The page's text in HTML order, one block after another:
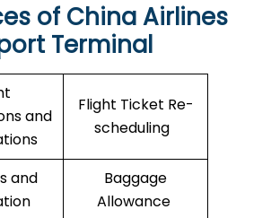
of China Airlines
Terminal
and
Flight Ticket Re-
scheduling
and
Baggage
Allowance